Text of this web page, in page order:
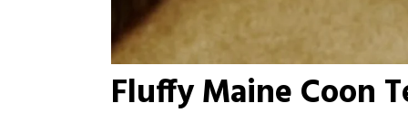
Fluffy Maine Coon